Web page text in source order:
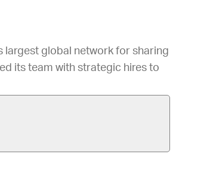
largest global network for sharing
its team with strategic hires to